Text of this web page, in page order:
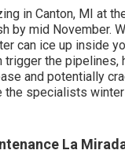
in Canton, MI at
by mid November.
can ice up inside
trigger the pipelines,
and potentially
the specialists
La